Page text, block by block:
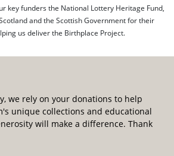
key funders the National Lottery Heritage Fund,
and the Scottish Government for their
us deliver the Birthplace Project.
we rely on your donations to help
unique collections and educational
will make a difference. Thank